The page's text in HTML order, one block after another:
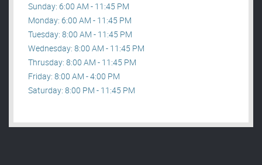
Sunday: 6:00 AM - 11:45 PM
Monday: 6:00 AM - 11:45 PM
Tuesday: 8:00 AM - 11:45 PM
Wednesday: 8:00 AM - 11:45 PM
Thrusday: 8:00 AM - 11:45 PM
Friday: 8:00 AM - 4:00 PM
Saturday: 8:00 PM - 11:45 PM